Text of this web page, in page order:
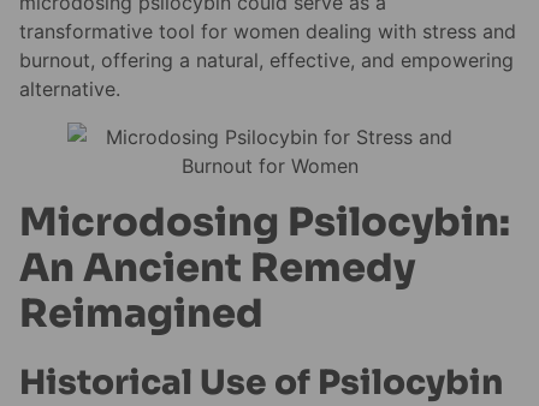
transformative tool for women dealing with stress and
burnout, offering a natural, effective, and empowering
alternative.
Microdosing Psilocybin:
An Ancient Remedy
Reimagined
Historical Use of Psilocybin